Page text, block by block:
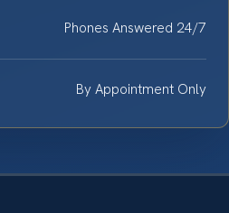
Phones Answered 24/7
By Appointment Only